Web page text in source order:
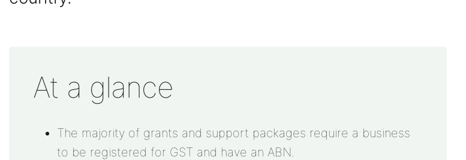
At a glance
The majority of grants and support packages require a business
to be registered for GST and have an ABN.